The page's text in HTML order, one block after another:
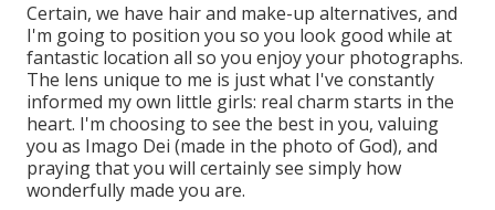
Certain, we have hair and make-up alternatives, and
I'm going to position you so you look good while at
fantastic location all so you enjoy your photographs.
The lens unique to me is just what I've constantly
informed my own little girls: real charm starts in the
heart. I'm choosing to see the best in you, valuing
you as Imago Dei (made in the photo of God), and
praying that you will certainly see simply how
wonderfully made you are.